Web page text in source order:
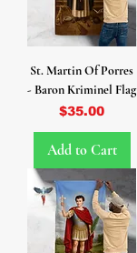
St. Martin Of Porres
- Baron Kriminel Flag
Price
$35.00
Add to Cart